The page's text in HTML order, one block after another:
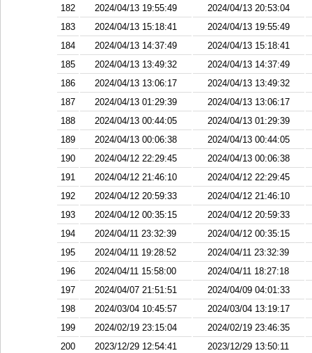
182
2024/04/13 19:55:49
2024/04/13 20:53:04
183
2024/04/13 15:18:41
2024/04/13 19:55:49
184
2024/04/13 14:37:49
2024/04/13 15:18:41
185
2024/04/13 13:49:32
2024/04/13 14:37:49
186
2024/04/13 13:06:17
2024/04/13 13:49:32
187
2024/04/13 01:29:39
2024/04/13 13:06:17
188
2024/04/13 00:44:05
2024/04/13 01:29:39
189
2024/04/13 00:06:38
2024/04/13 00:44:05
190
2024/04/12 22:29:45
2024/04/13 00:06:38
191
2024/04/12 21:46:10
2024/04/12 22:29:45
192
2024/04/12 20:59:33
2024/04/12 21:46:10
193
2024/04/12 00:35:15
2024/04/12 20:59:33
194
2024/04/11 23:32:39
2024/04/12 00:35:15
195
2024/04/11 19:28:52
2024/04/11 23:32:39
196
2024/04/11 15:58:00
2024/04/11 18:27:18
197
2024/04/07 21:51:51
2024/04/09 04:01:33
198
2024/03/04 10:45:57
2024/03/04 13:19:17
199
2024/02/19 23:15:04
2024/02/19 23:46:35
200
2023/12/29 12:54:41
2023/12/29 13:50:11